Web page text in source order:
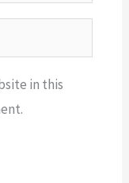
in this